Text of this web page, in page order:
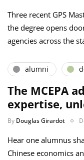
Three recent GPS
the degree opens
agencies across the
alumni
The MCEPA
expertise,
By Douglas Girardot
Hear one alumnus
Chinese economics